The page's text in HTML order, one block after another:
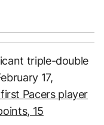
triple-double
17,
Pacers player
15